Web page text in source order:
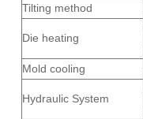
Tilting method
Die heating
Mold cooling
Hydraulic System